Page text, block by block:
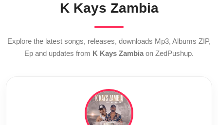
K Kays Zambia
Explore the latest songs, releases, downloads Mp3, Albums ZIP,
Ep and updates from K Kays Zambia on ZedPushup.